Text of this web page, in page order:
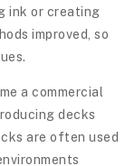
ink or creating
improved, so
a commercial
decks
are often used